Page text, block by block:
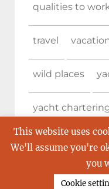
qualities to
travel
wild places
yacht
Yachting
This website uses
We'll assume you're
you
Cookie